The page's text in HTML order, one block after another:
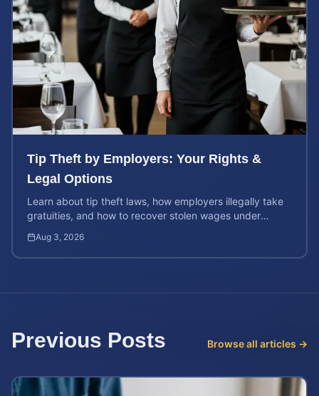
Tip Theft by Employers: Your Rights &
Legal Options
Learn about tip theft laws, how employers illegally take
gratuities, and how to recover stolen wages under
Aug 3, 2026
Previous Posts Browse all articles →